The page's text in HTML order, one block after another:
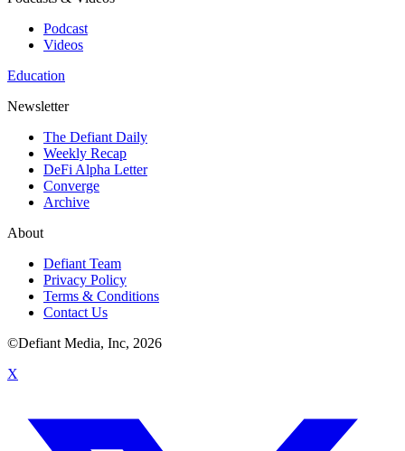
Podcast
Videos
Education
Newsletter
The Defiant Daily
Weekly Recap
DeFi Alpha Letter
Converge
Archive
About
Defiant Team
Privacy Policy
Terms & Conditions
Contact Us
©Defiant Media, Inc, 2026
X